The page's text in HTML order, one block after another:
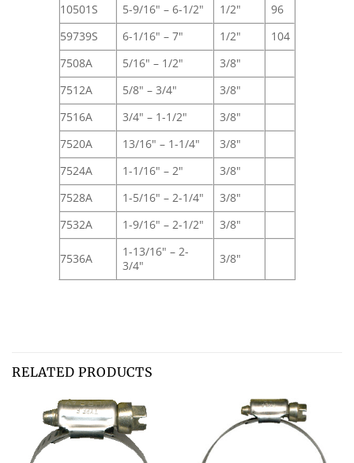
10501S
5-9/16" – 6-1/2" 1/2"
96
59739S
6-1/16" – 7" 1/2"
104
7508A
5/16" – 1/2"
3/8"
7512A
5/8" – 3/4"
3/8"
7516A
3/4" – 1-1/2"
3/8"
7520A
13/16" – 1-1/4"
3/8"
7524A
1-1/16" – 2"
3/8"
7528A
1-5/16" – 2-1/4"
3/8"
7532A
1-9/16" – 2-1/2" 3/8"
7536A
1-13/16" – 2-
3/4"
3/8"
RELATED PRODUCTS